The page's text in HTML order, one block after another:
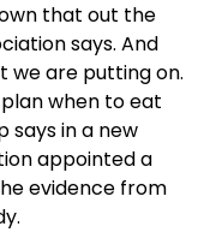
that out the
says. And
we are putting on.
when to eat
says in a new
appointed a
evidence from